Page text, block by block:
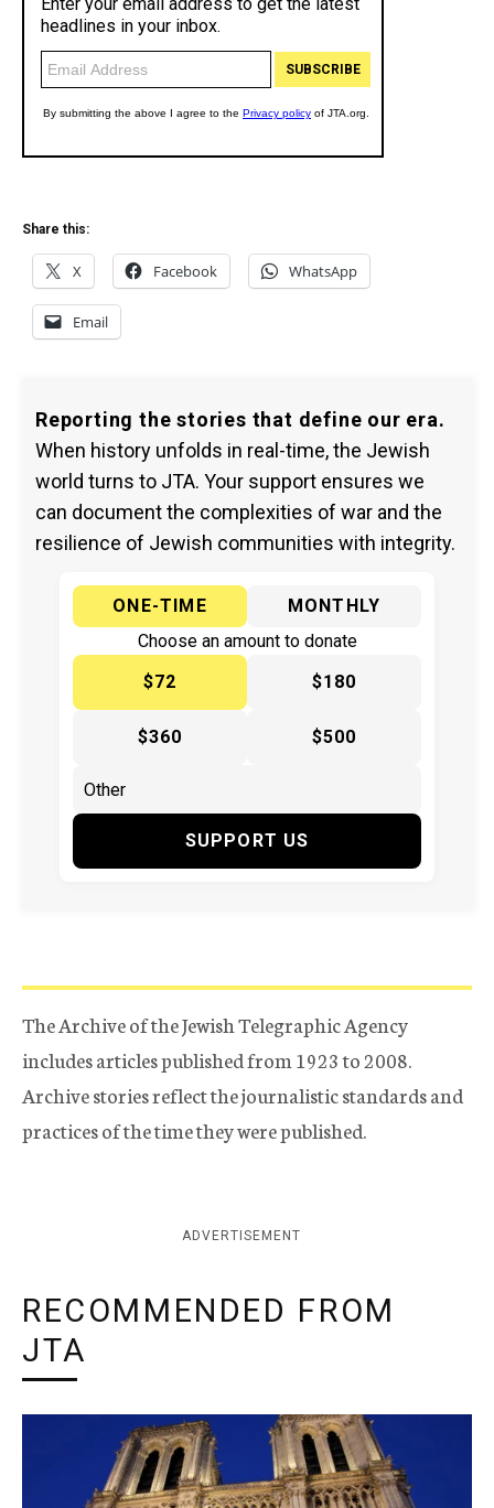
Share this:
X Facebook WhatsApp
Email
Reporting the stories that define our era.
When history unfolds in real-time, the Jewish
world turns to JTA. Your support ensures we
can document the complexities of war and the
resilience of Jewish communities with integrity.
ONE-TIME
MONTHLY
Choose an amount to donate
$72
$180
$360 $500
SUPPORT US
The Archive of the Jewish Telegraphic Agency
includes articles published from 1923 to 2008.
Archive stories reflect the journalistic standards and
practices of the time they were published.
ADVERTISEMENT
RECOMMENDED FROM
JTA